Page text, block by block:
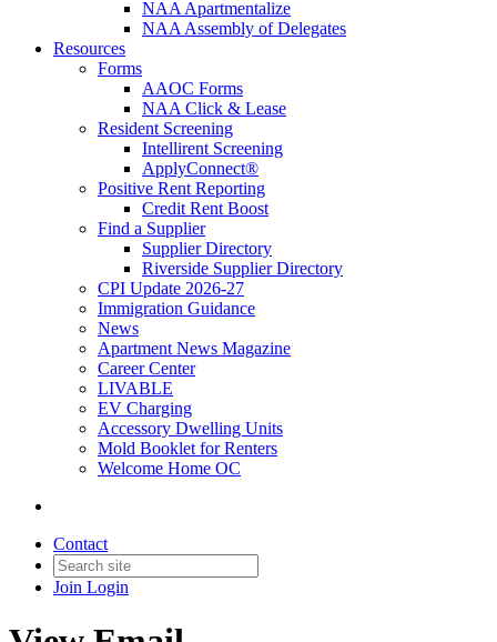
NAA Apartmentalize
NAA Assembly of Delegates
Resources
Forms
AAOC Forms
NAA Click & Lease
Resident Screening
Intellirent Screening
ApplyConnect®
Positive Rent Reporting
Credit Rent Boost
Find a Supplier
Supplier Directory
Riverside Supplier Directory
CPI Update 2026-27
Immigration Guidance
News
Apartment News Magazine
Career Center
LIVABLE
EV Charging
Accessory Dwelling Units
Mold Booklet for Renters
Welcome Home OC
Contact
Join Login